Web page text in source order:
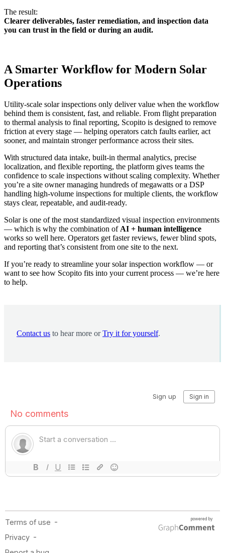
The result:
Clearer deliverables, faster remediation, and inspection data
you can trust in the field or during an audit.
A Smarter Workflow for Modern Solar
Operations
Utility-scale solar inspections only deliver value when the workflow
behind them is consistent, fast, and reliable. From flight preparation
to thermal analysis to final reporting, Scopito is designed to remove
friction at every stage — helping operators catch faults earlier, act
sooner, and maintain stronger performance across their sites.
With structured data intake, built-in thermal analytics, precise
localization, and flexible reporting, the platform gives teams the
confidence to scale inspections without scaling complexity. Whether
you’re a site owner managing hundreds of megawatts or a DSP
handling high-volume inspections for multiple clients, the workflow
stays clear, repeatable, and audit-ready.
Solar is one of the most standardized visual inspection environments
— which is why the combination of AI + human intelligence
works so well here. Operators get faster reviews, fewer blind spots,
and reporting that’s consistent from one site to the next.
If you’re ready to streamline your solar inspection workflow — or
want to see how Scopito fits into your current process — we’re here
to help.
Contact us to hear more orTry it for yourself.